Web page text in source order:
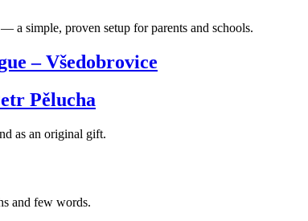
a simple, proven setup for parents and schools.
– Všedobrovice
Pělucha
as an original gift.
and few words.